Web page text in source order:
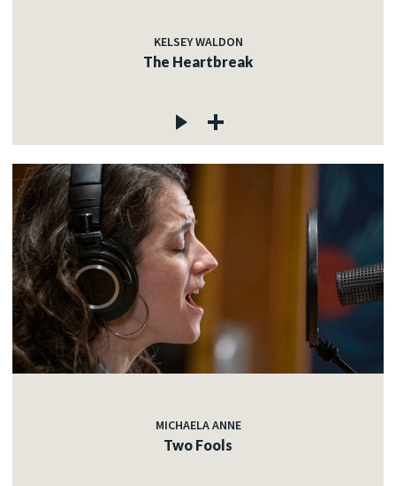
KELSEY WALDON
The Heartbreak
MICHAELA ANNE
Two Fools